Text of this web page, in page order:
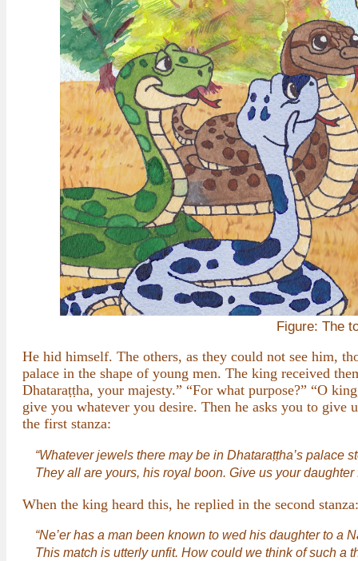
Figure: The
He hid himself. The others, as they could not see him,
palace in the shape of young men. The king received
Dhataraṭṭha, your majesty.” “For what purpose?” “O
give you whatever you desire. Then he asks you to give
the first stanza:
“Whatever jewels there may be in Dhataraṭṭha’s palace
They all are yours, his royal boon. Give us your daughter
When the king heard this, he replied in the second stanza:
“Ne’er has a man been known to wed his daughter to a
This match is utterly unfit. How could we think of such a